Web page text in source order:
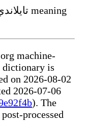
machine-
dictionary is
on 2026-08-02
2026-07-06
). The
processed